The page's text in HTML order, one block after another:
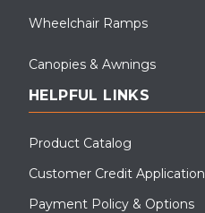
Wheelchair Ramps
Canopies & Awnings
HELPFUL LINKS
Product Catalog
Customer Credit Application
Payment Policy & Options